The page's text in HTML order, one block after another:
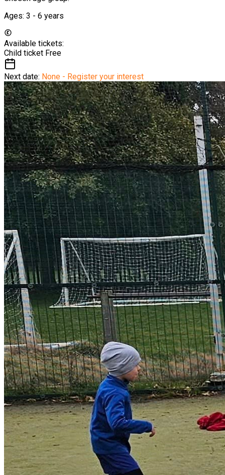
Ages: 3 - 6 years
Available tickets:
Child ticket Free
Next date: None - Register your interest